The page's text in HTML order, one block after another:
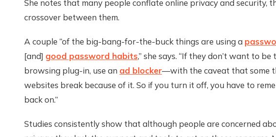
She notes that many people conflate online privacy and security,
crossover between them.
A couple “of the big-bang-for-the-buck things are using a
[and] good password habits,” she says. “If they don’t want to
browsing plug-in, use an ad blocker—with the caveat that some
websites break because of it. So if you turn it off, you have to
back on.”
Studies consistently show that although people are concerned